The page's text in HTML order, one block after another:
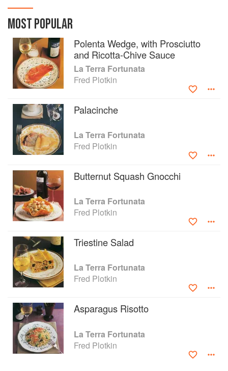
sauce, cinnamon-scented veal stew, and the
region's signature dish, frico.
MOST POPULAR
Polenta Wedge, with Prosciutto
and Ricotta-Chive Sauce
La Terra Fortunata
Fred Plotkin
Palacinche
La Terra Fortunata
Fred Plotkin
Butternut Squash Gnocchi
La Terra Fortunata
Fred Plotkin
Triestine Salad
La Terra Fortunata
Fred Plotkin
Asparagus Risotto
La Terra Fortunata
Fred Plotkin